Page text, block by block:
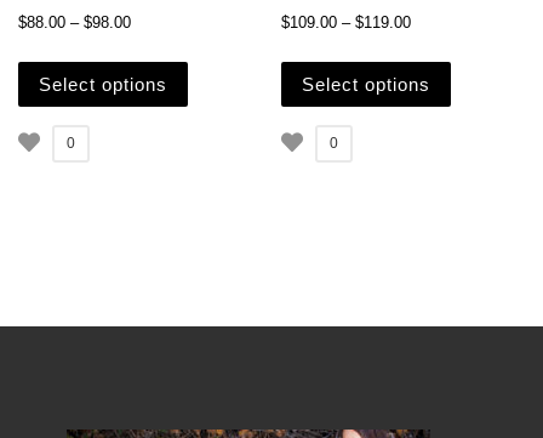
$88.00 – $98.00Price range: $88.00 through $98.00
Select options
0
$109.00 – $119.00Price range:
Select options
0